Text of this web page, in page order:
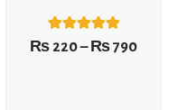
Rated
5.00
1
₨220– ₨790